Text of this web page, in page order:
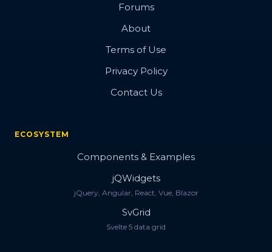
Forums
About
Terms of Use
Privacy Policy
Contact Us
ECOSYSTEM
Components & Examples
jQWidgets
jQuery, Angular, React, Vue, Blazor
SvGrid
Svelte 5 data grid